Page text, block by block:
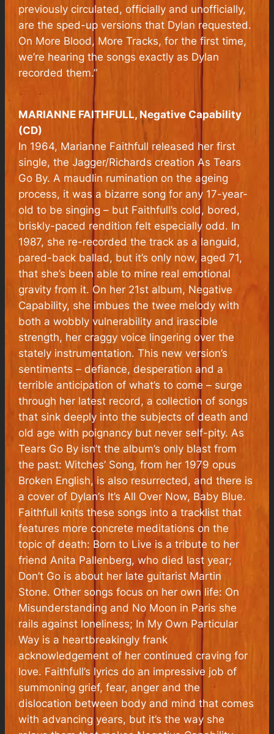
previously circulated, officially and unofficially,
are the sped-up versions that Dylan requested.
On More Blood, More Tracks, for the first time,
we’re hearing the songs exactly as Dylan
recorded them.”
MARIANNE FAITHFULL, Negative Capability
(CD)
In 1964, Marianne Faithfull released her first
single, the Jagger/Richards creation As Tears
Go By. A maudlin rumination on the ageing
process, it was a bizarre song for any 17-year-
old to be singing – but Faithfull’s cold, bored,
briskly-paced rendition felt especially odd. In
1987, she re-recorded the track as a languid,
pared-back ballad, but it’s only now, aged 71,
that she’s been able to mine real emotional
gravity from it. On her 21st album, Negative
Capability, she imbues the twee melody with
both a wobbly vulnerability and irascible
strength, her craggy voice lingering over the
stately instrumentation. This new version’s
sentiments – defiance, desperation and a
terrible anticipation of what’s to come – surge
through her latest record, a collection of songs
that sink deeply into the subjects of death and
old age with poignancy but never self-pity. As
Tears Go By isn’t the album’s only blast from
the past: Witches’ Song, from her 1979 opus
Broken English, is also resurrected, and there is
a cover of Dylan’s It’s All Over Now, Baby Blue.
Faithfull knits these songs into a tracklist that
features more concrete meditations on the
topic of death: Born to Live is a tribute to her
friend Anita Pallenberg, who died last year;
Don’t Go is about her late guitarist Martin
Stone. Other songs focus on her own life: On
Misunderstanding and No Moon in Paris she
rails against loneliness; In My Own Particular
Way is a heartbreakingly frank
acknowledgement of her continued craving for
love. Faithfull’s lyrics do an impressive job of
summoning grief, fear, anger and the
dislocation between body and mind that comes
with advancing years, but it’s the way she